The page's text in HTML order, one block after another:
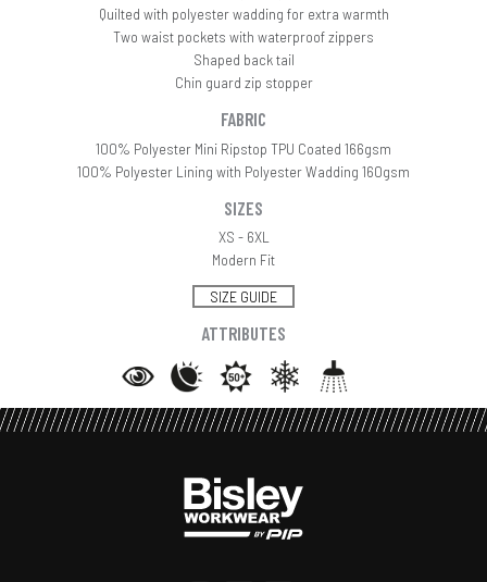
Quilted with polyester wadding for extra warmth
Two waist pockets with waterproof zippers
Shaped back tail
Chin guard zip stopper
FABRIC
100% Polyester Mini Ripstop TPU Coated 166gsm
100% Polyester Lining with Polyester Wadding 160gsm
SIZES
XS - 6XL
Modern Fit
SIZE GUIDE
ATTRIBUTES